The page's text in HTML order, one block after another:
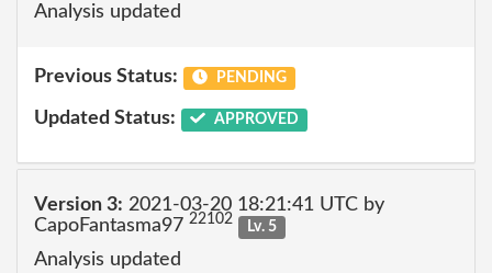
Analysis updated
Previous Status: PENDING
Updated Status: APPROVED
Version 3: 2021-03-20 18:21:41 UTC by
CapoFantasma97 22102 Lv. 5
Analysis updated